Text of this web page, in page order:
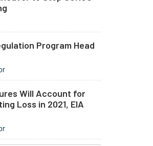
Program Head
Will Account for
Loss in 2021, EIA